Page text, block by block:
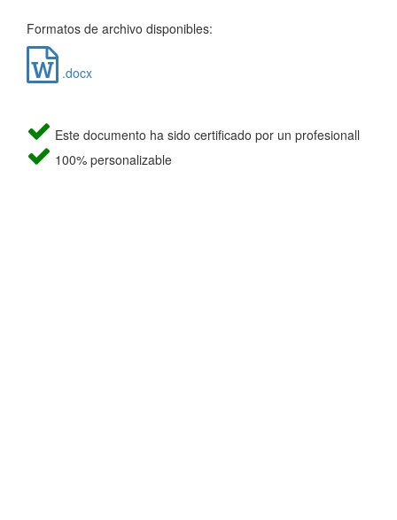
Formatos de archivo disponibles:
.docx
Este documento ha sido certificado por un profesionall
100% personalizable